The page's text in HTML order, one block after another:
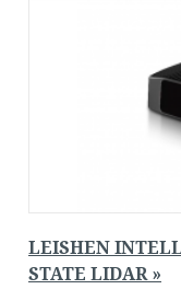
LEISHEN
STATE LIDAR »